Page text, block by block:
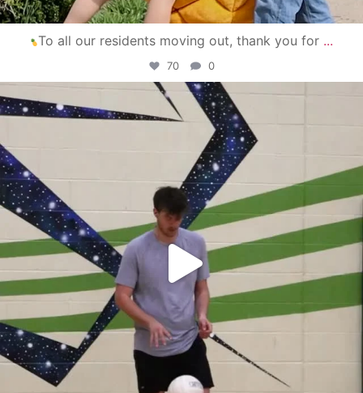
To all our residents moving out, thank you for ...
70 0
campusview_gvsu
Apr 30